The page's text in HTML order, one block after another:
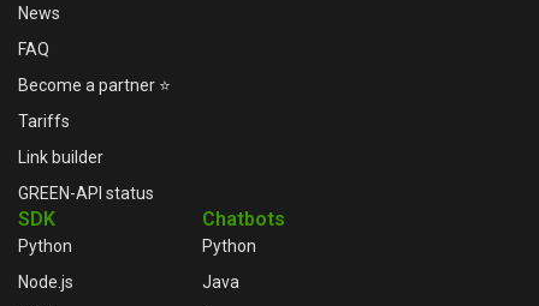
News
FAQ
Become a partner ⭐
Tariffs
Link builder
GREEN-API status
SDK
Python
Node.js
Chatbots
Python
Java